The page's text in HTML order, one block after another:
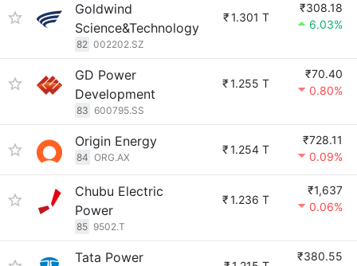
Goldwind
Science&Technology
82 002202.SZ
₹1.301 T
₹308.18
6.03%
GD Power
Development
83 600795.SS
₹1.255 T
₹70.40
0.80%
Origin Energy
84 ORG.AX
₹1.254 T
₹728.11
0.09%
Chubu Electric
Power
85 9502.T
₹1.236 T
₹1,637
0.06%
Tata Power
₹380.55